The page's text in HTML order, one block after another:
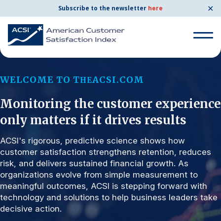
Subscribe to the newsletter here ✕
Search for:
BENCHMARKS
By Company
By Industry
Consumer Shipping and Mail
Energy Utilities
Search for:
WELCOME TO THEACSI.COM
Monitoring the customer experience
only matters if it drives results
ACSI's rigorous, predictive science shows how
customer satisfaction strengthens retention, reduces
risk, and delivers sustained financial growth. As
organizations evolve from simple measurement to
meaningful outcomes, ACSI is stepping forward with
technology and solutions to help business leaders take
decisive action.